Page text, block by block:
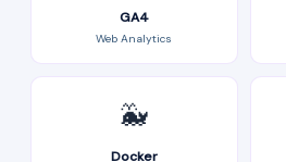
GA4
Web Analytics
🐳
Docker